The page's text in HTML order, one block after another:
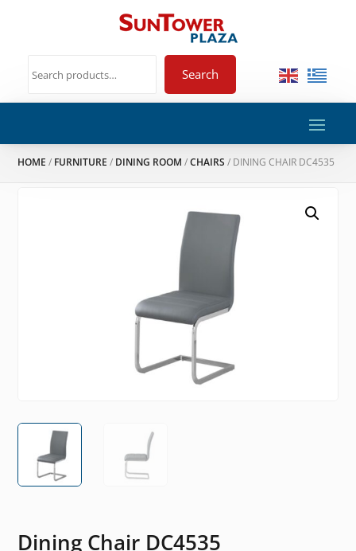
Search
HOME / FURNITURE / DINING ROOM /CHAIRS / DINING CHAIR DC4535
Dining Chair DC4535